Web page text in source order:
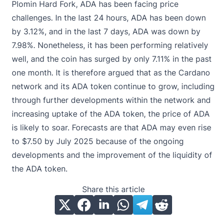
Plomin Hard Fork, ADA has been facing price
challenges. In the last 24 hours, ADA has been down
by 3.12%, and in the last 7 days, ADA was down by
7.98%. Nonetheless, it has been performing relatively
well, and the coin has surged by only 7.11% in the past
one month. It is therefore argued that as the Cardano
network and its ADA token continue to grow, including
through further developments within the network and
increasing uptake of the ADA token, the price of ADA
is likely to soar. Forecasts are that ADA may even rise
to $7.50 by July 2025 because of the ongoing
developments and the improvement of the liquidity of
the ADA token.
Share this article